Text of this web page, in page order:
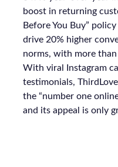
boost in returning
Before You Buy”
drive 20% higher
norms, with more
With viral Instagram
testimonials,
the “number one
and its appeal is only